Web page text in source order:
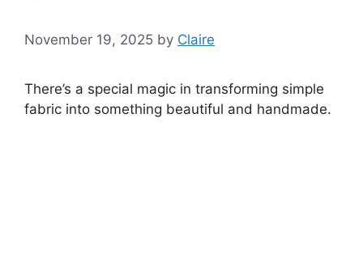
November 19, 2025 by Claire
There’s a special magic in transforming simple
fabric into something beautiful and handmade.